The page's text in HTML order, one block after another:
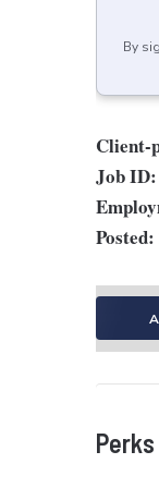
By
Client-
Job ID:
Posted: